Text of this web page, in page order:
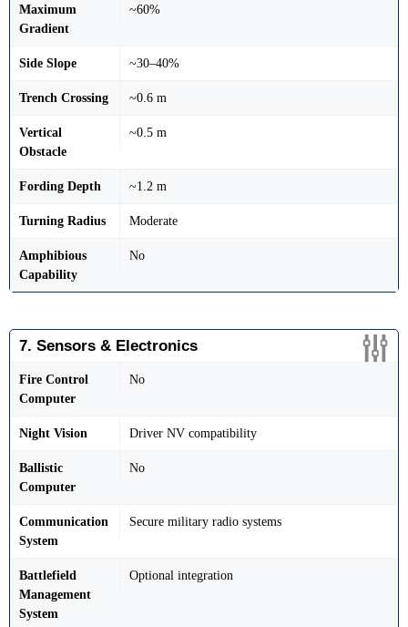
Maximum
Gradient
~60%
Side Slope ~30–40%
Trench Crossing ~0.6 m
Vertical
Obstacle
~0.5 m
Fording Depth ~1.2 m
Turning Radius Moderate
Amphibious
Capability
No
7. Sensors & Electronics
Fire Control
Computer
No
Night Vision Driver NV compatibility
Ballistic
Computer
No
Communication
System
Secure military radio systems
Battlefield
Management
System
Optional integration